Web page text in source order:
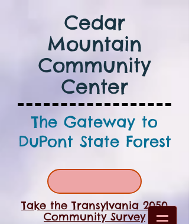
Cedar
Mountain
Community
Center
The Gateway to
DuPont State Forest
Take the Transylvania 2050
Community Survey